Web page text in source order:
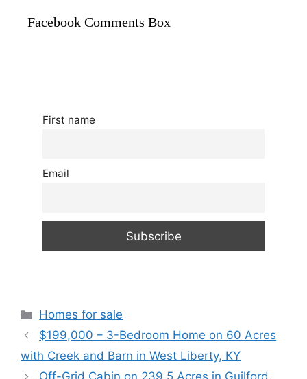
Facebook Comments Box
First name
Email
Categories
Homes for sale
$199,000 – 3-Bedroom Home on 60 Acres
with Creek and Barn in West Liberty, KY